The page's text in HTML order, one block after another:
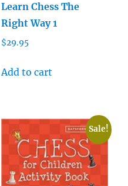
Learn Chess The
Right Way 1
$29.95
Add to cart
Sale!